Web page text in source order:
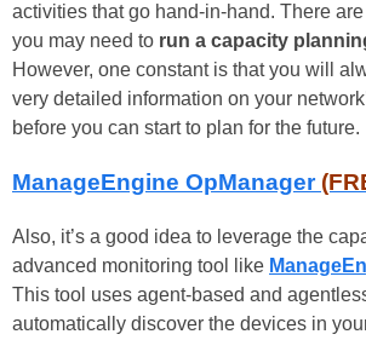
activities that go hand-in-hand. There
you may need to run a capacity
However, one constant is that you will
very detailed information on your
before you can start to plan for the future.
ManageEngine OpManager
Also, it’s a good idea to leverage the
advanced monitoring tool like
This tool uses agent-based and
automatically discover the devices in